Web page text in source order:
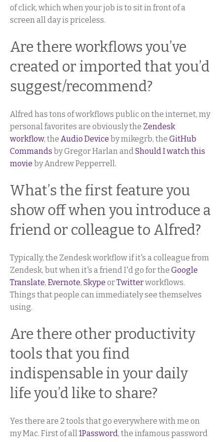
of click, which when your job is to sit in front of a
screen all day is priceless.
Are there workflows you’ve
created or imported that you’d
suggest/recommend?
Alfred has tons of workflows public on the internet, my
personal favorites are obviously the Zendesk
workflow, the Audio Device by mikegrb, the GitHub
Commands by Gregor Harlan andShould I watch this
movie by Andrew Pepperrell.
What’s the first feature you
show off when you introduce a
friend or colleague to Alfred?
Typically, the Zendesk workflow if it's a colleague from
Zendesk, but when it's a friend I'd go for the Google
Translate, Evernote, Skype orTwitterworkflows.
Things that people can immediately see themselves
using.
Are there other productivity
tools that you find
indispensable in your daily
life you’d like to share?
Yes there are 2 tools that go everywhere with me on
my Mac. First of all1Password, the infamous password